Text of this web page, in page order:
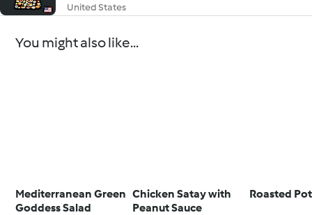
United States
You might also like...
Mediterranean Green
Goddess Salad
Chicken Satay with
Peanut Sauce
Roasted